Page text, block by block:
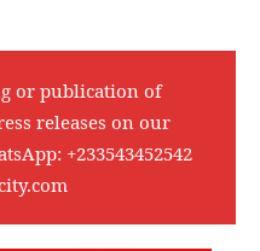
or publication of
releases on our
+233543452542